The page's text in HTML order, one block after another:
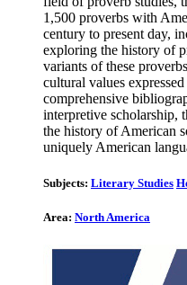
1,500 proverbs with
century to present day,
exploring the history of
variants of these
cultural values
comprehensive
interpretive scholarship,
the history of American
uniquely American
Subjects: Literary Studies
Area: North America